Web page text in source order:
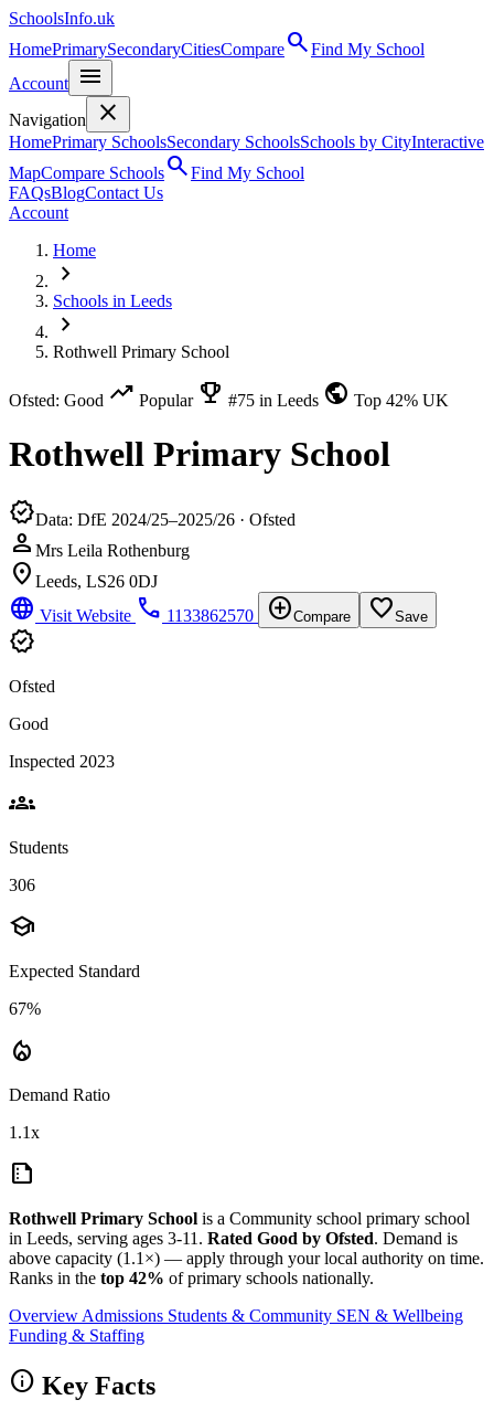
SchoolsInfo.uk
HomePrimarySecondaryCitiesComparesearchFind My School
Account
menu
Navigation close
HomePrimary SchoolsSecondary SchoolsSchools by CityInteractive
MapCompare SchoolssearchFind My School
FAQsBlogContact Us
Account
Home
chevron_right
Schools in Leeds
chevron_right
Rothwell Primary School
Ofsted: Good trending_up Popular emoji_events #75 in Leeds public Top 42% UK
Rothwell Primary School
verifiedData: DfE 2024/25–2025/26 · Ofsted
person Mrs Leila Rothenburg
location_on Leeds, LS26 0DJ
language Visit Website phone 1133862570 add_circleCompare favorite_borderSave
verified
Ofsted
Good
Inspected 2023
groups
Students
306
school
Expected Standard
67%
local_fire_department
Demand Ratio
1.1x
summarize
Rothwell Primary School is a Community school primary school
in Leeds, serving ages 3-11. Rated Good by Ofsted. Demand is
above capacity (1.1×) — apply through your local authority on time.
Ranks in the top 42% of primary schools nationally.
Overview Admissions Students & Community SEN & Wellbeing
Funding & Staffing
info Key Facts